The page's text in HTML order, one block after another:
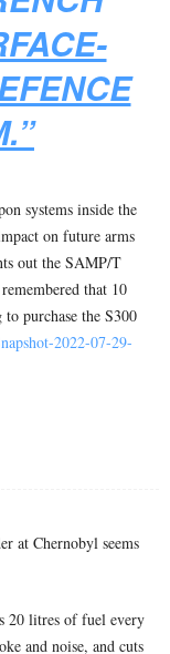
systems inside the
on future arms
out the SAMP/T
that 10
purchase the S300
2022-07-29-
at Chernobyl seems
20 litres of fuel every
and noise, and cuts